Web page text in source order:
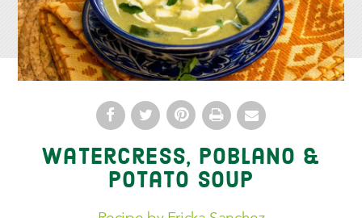
Watercress, Poblano &
Potato Soup